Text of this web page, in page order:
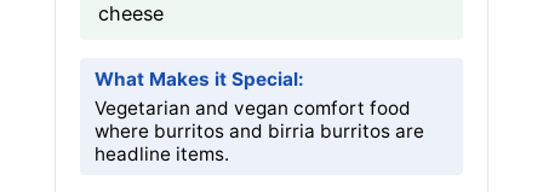
cheese
What Makes it Special:
Vegetarian and vegan comfort food
where burritos and birria burritos are
headline items.